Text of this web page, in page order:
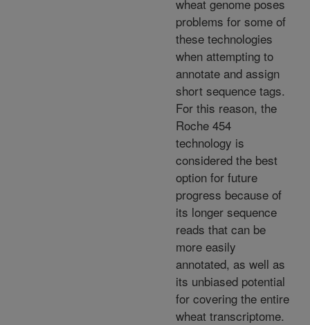
wheat genome poses
problems for some of
these technologies
when attempting to
annotate and assign
short sequence tags.
For this reason, the
Roche 454
technology is
considered the best
option for future
progress because of
its longer sequence
reads that can be
more easily
annotated, as well as
its unbiased potential
for covering the entire
wheat transcriptome.